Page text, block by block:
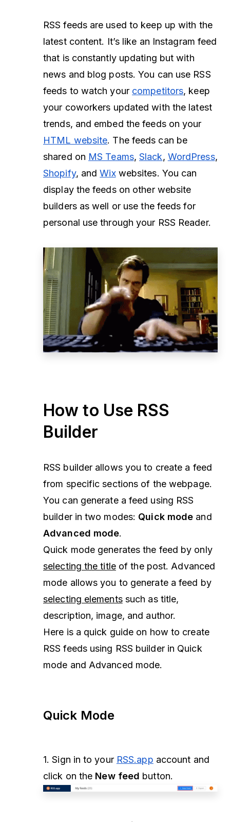
RSS feeds are used to keep up with the
latest content. It’s like an Instagram feed
that is constantly updating but with
news and blog posts. You can use RSS
feeds to watch your competitors, keep
your coworkers updated with the latest
trends, and embed the feeds on your
HTML website. The feeds can be
shared on MS Teams,Slack, WordPress,
Shopify, andWixwebsites. You can
display the feeds on other website
builders as well or use the feeds for
personal use through your RSS Reader.
How to Use RSS
Builder
RSS builder allows you to create a feed
from specific sections of the webpage.
You can generate a feed using RSS
builder in two modes: Quick mode and
Advanced mode.
Quick mode generates the feed by only
selecting the titleof the post. Advanced
mode allows you to generate a feed by
selecting elementssuch as title,
description, image, and author.
Here is a quick guide on how to create
RSS feeds using RSS builder in Quick
mode and Advanced mode.
Quick Mode
1. Sign in to your RSS.app account and
click on the New feed button.